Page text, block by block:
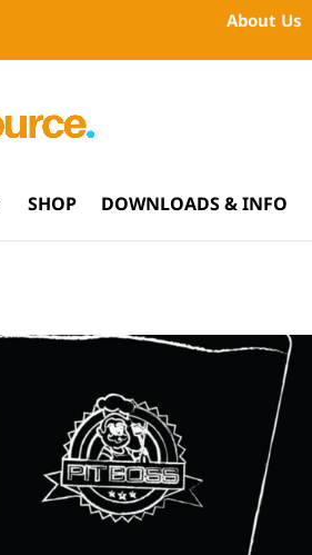
About Us
SHOP DOWNLOADS & INFO